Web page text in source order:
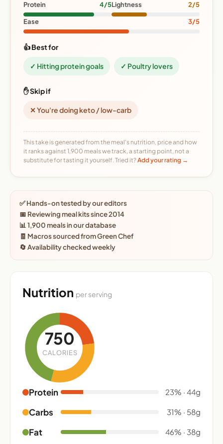
Protein 4/5Lightness 2/5
Ease 3/5
👍 Best for
✓ Hitting protein goals ✓ Poultry lovers
✋ Skip if
✕ You're doing keto / low-carb
This take is generated from the meal's nutrition, price and how
it ranks against 1,900 meals we track, a starting point, not a
substitute for tasting it yourself. Tried it?Add your rating →
✅ Hands-on tested by our editors
📅 Reviewing meal kits since 2014
📊 1,900 meals in our database
🧾 Macros sourced from Green Chef
🔄 Availability checked weekly
Nutrition per serving
750
CALORIES
Protein 23% · 44g
Carbs 31% · 58g
Fat 46% · 38g